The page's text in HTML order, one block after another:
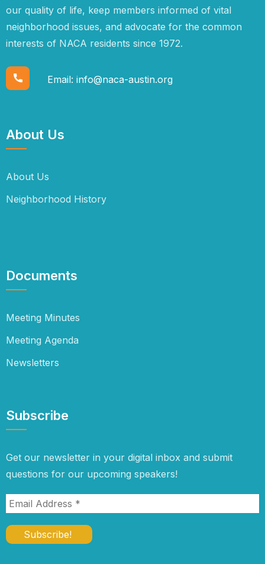
our quality of life, keep members informed of vital
neighborhood issues, and advocate for the common
interests of NACA residents since 1972.
Email: info@naca-austin.org
About Us
About Us
Neighborhood History
Documents
Meeting Minutes
Meeting Agenda
Newsletters
Subscribe
Get our newsletter in your digital inbox and submit
questions for our upcoming speakers!